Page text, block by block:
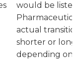
would be listed
actual
shorter or
depending on